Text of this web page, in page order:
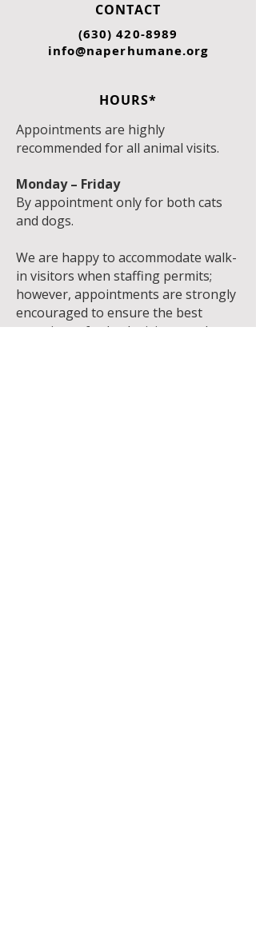
CONTACT
(630) 420-8989
info@naperhumane.org
HOURS*
Appointments are highly
recommended for all animal visits.
Monday – Friday
By appointment only for both cats
and dogs.
We are happy to accommodate walk-
in visitors when staffing permits;
however, appointments are strongly
encouraged to ensure the best
experience for both visitors and